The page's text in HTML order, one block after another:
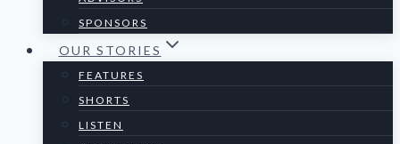
SPONSORS
OUR STORIES
FEATURES
SHORTS
LISTEN